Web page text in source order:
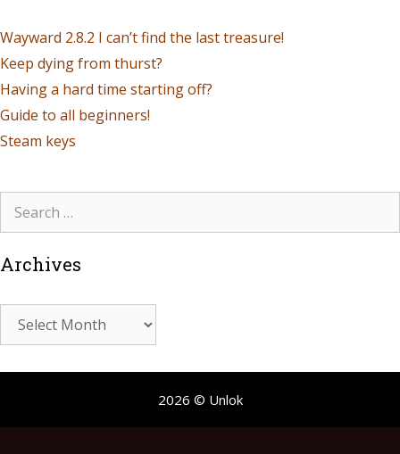
Wayward 2.8.2 I can’t find the last treasure!
Keep dying from thurst?
Having a hard time starting off?
Guide to all beginners!
Steam keys
Archives
2026 © Unlok